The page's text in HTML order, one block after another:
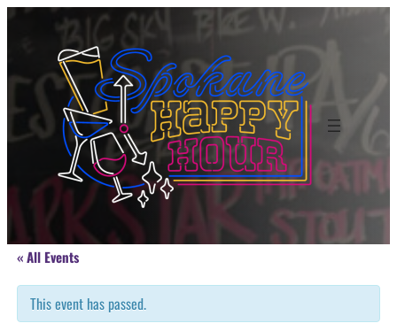
« All Events
This event has passed.